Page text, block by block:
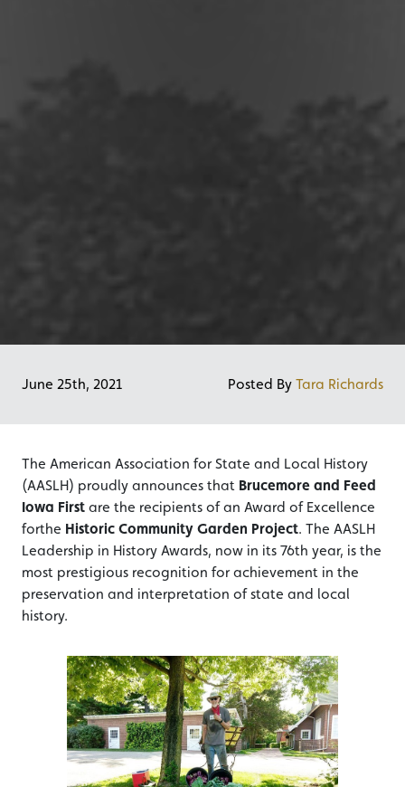
June 25th, 2021 Posted By Tara Richards
The American Association for State and Local History
(AASLH) proudly announces that Brucemore and Feed
Iowa First are the recipients of an Award of Excellence
forthe Historic Community Garden Project. The AASLH
Leadership in History Awards, now in its 76th year, is the
most prestigious recognition for achievement in the
preservation and interpretation of state and local
history.